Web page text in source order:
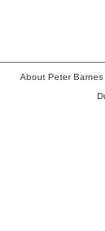
About Peter Barnes